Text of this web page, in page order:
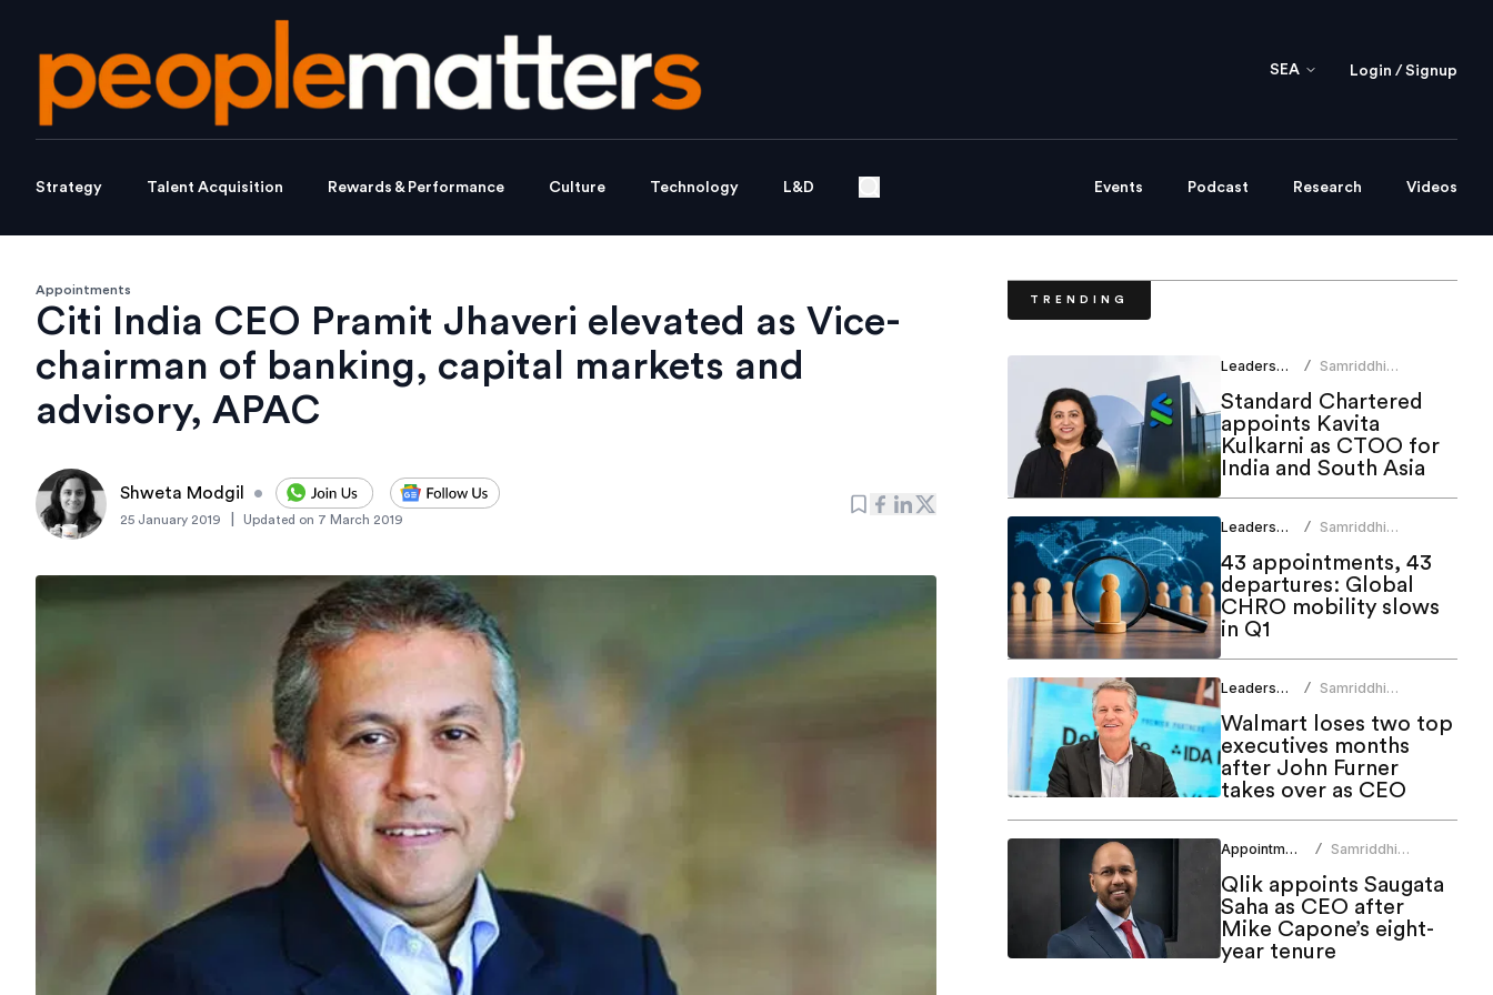
SEA Login / Signup
Strategy Talent Acquisition Rewards & Performance Culture Technology L&D Events Podcast Research Videos
Appointments
Citi India CEO Pramit Jhaveri elevated as Vice-
chairman of banking, capital markets and
advisory, APAC
Shweta Modgil •
25 January 2019 Updated on 7 March 2019
TRENDING
Leadership /
Samriddhi
Standard Chartered
appoints Kavita
Kulkarni as CTOO for
India and South Asia
Leadership /
Samriddhi
43 appointments, 43
departures: Global
CHRO mobility slows
in Q1
Leadership /
Samriddhi
Walmart loses two top
executives months
after John Furner
takes over as CEO
Appointments /
Samriddhi
Qlik appoints Saugata
Saha as CEO after
Mike Capone’s eight-
year tenure